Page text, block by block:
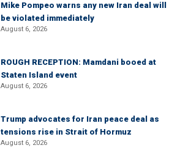
Mike Pompeo warns any new Iran deal will
be violated immediately
August 6, 2026
ROUGH RECEPTION: Mamdani booed at
Staten Island event
August 6, 2026
Trump advocates for Iran peace deal as
tensions rise in Strait of Hormuz
August 6, 2026